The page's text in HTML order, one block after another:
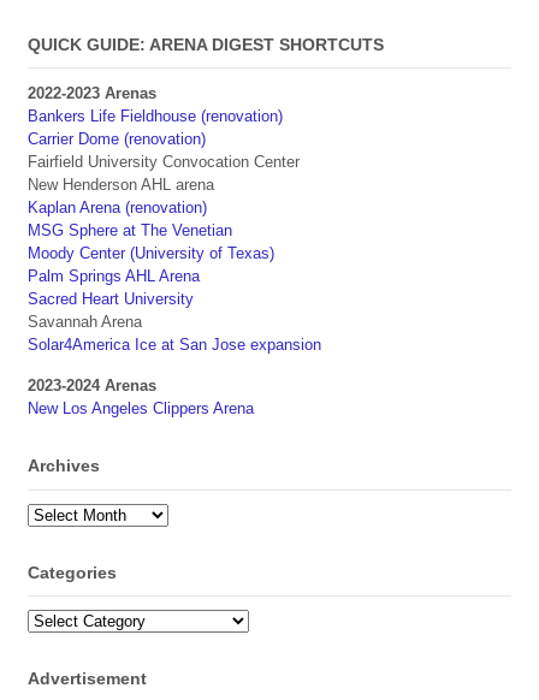
QUICK GUIDE: ARENA DIGEST SHORTCUTS
2022-2023 Arenas
Bankers Life Fieldhouse (renovation)
Carrier Dome (renovation)
Fairfield University Convocation Center
New Henderson AHL arena
Kaplan Arena (renovation)
MSG Sphere at The Venetian
Moody Center (University of Texas)
Palm Springs AHL Arena
Sacred Heart University
Savannah Arena
Solar4America Ice at San Jose expansion
2023-2024 Arenas
New Los Angeles Clippers Arena
Archives
Archives
Categories
Categories
Advertisement